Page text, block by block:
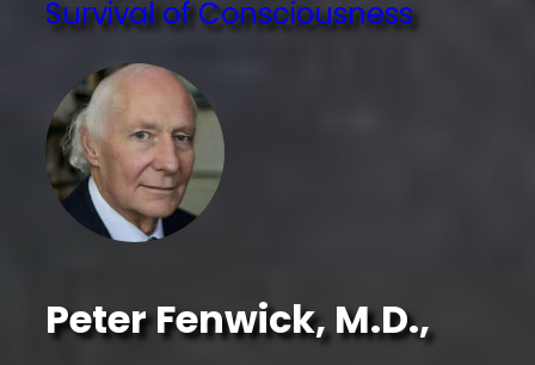
Survival of Consciousness
Peter Fenwick, M.D.,